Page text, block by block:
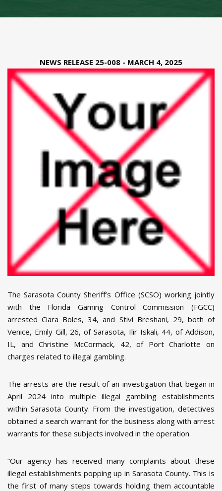
NEWS RELEASE 25-008 - MARCH 4, 2025
The Sarasota County Sheriff’s Office (SCSO) working jointly
with the Florida Gaming Control Commission (FGCC)
arrested Ciara Boles, 34, and Stivi Breshani, 29, both of
Venice, Emily Gill, 26, of Sarasota, Ilir Iskali, 44, of Addison,
IL, and Christine McCormack, 42, of Port Charlotte on
charges related to illegal gambling.
The arrests are the result of an investigation that began in
April 2024 into multiple illegal gambling establishments
within Sarasota County. From the investigation, detectives
obtained a search warrant for the business along with arrest
warrants for these subjects involved in the operation.
“Our agency has received many complaints about these
illegal establishments popping up in Sarasota County. This is
the first of many steps towards holding them accountable